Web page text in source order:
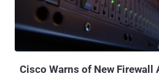
CVE-2025-62215 (CVSS score: 7.0), a privilege escalation flaw in
Windows Kernel. The Microsoft Threat
and Microsoft Security Response
Cisco Warns of New